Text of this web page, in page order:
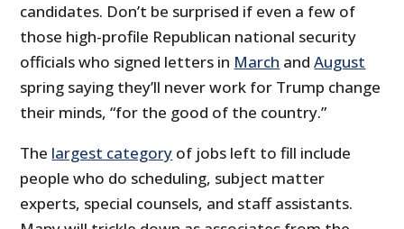
candidates. Don’t be surprised if even a few of
those high-profile Republican national security
officials who signed letters in March andAugust
spring saying they’ll never work for Trump change
their minds, “for the good of the country.”
The largest category of jobs left to fill include
people who do scheduling, subject matter
experts, special counsels, and staff assistants.